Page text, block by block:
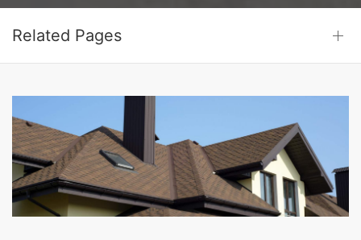
Related Pages